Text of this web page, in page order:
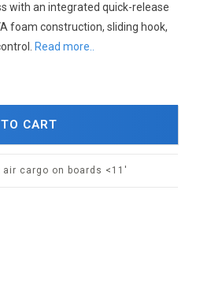
with an integrated quick-release
foam construction, sliding hook,
Read more..
CART
air cargo on boards <11'